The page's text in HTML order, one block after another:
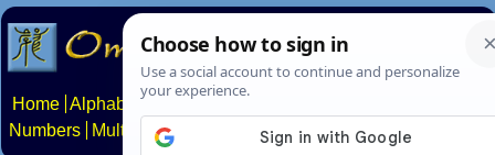
Home Alphabets Constructed scripts
Numbers
Multilingual Pages Search News About